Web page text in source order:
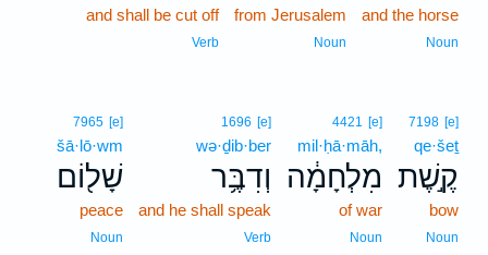
and the horse
Noun
from Jerusalem
Noun
and shall be cut off
Verb
7198 [e]
qe·šeṯ
קֶ֣שֶׁת
bow
Noun
4421 [e]
mil·ḥā·māh,
מִלְחָמָ֔ה
of war
Noun
1696 [e]
wə·ḏib·ber
וְדִבֶּ֥ר
and he shall speak
Verb
7965 [e]
šā·lō·wm
שָׁל֖וֹם
peace
Noun